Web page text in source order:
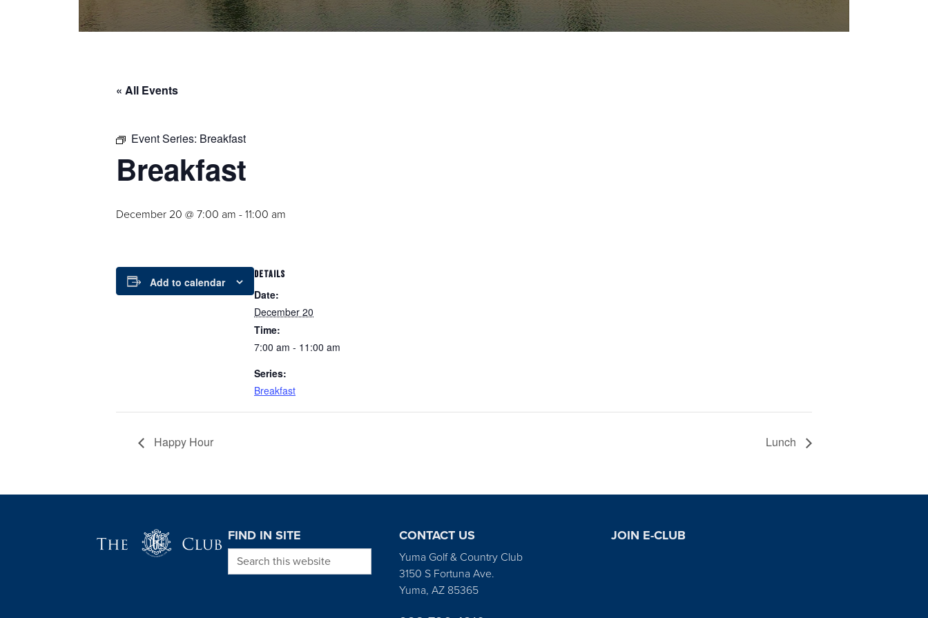
« All Events
Event Series: Breakfast
Breakfast
December 20 @ 7:00 am -11:00 am
Add to calendar
DETAILS
Date:
December 20
Time:
7:00 am - 11:00 am
Series:
Breakfast
Happy Hour Lunch
FIND IN SITE
Search this website
CONTACT US
Yuma Golf & Country Club
3150 S Fortuna Ave.
Yuma, AZ 85365
JOIN E-CLUB